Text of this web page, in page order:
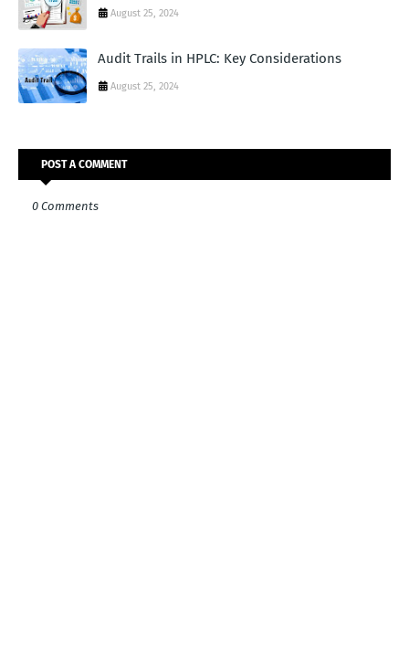
August 25, 2024
Audit Trails in HPLC: Key Considerations
August 25, 2024
POST A COMMENT
0 Comments